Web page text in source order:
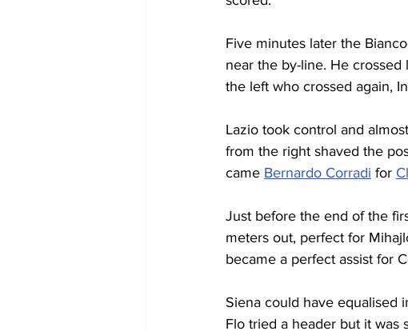
Five minutes later the
near the by-line. He
the left who crossed again,
Lazio took control and
from the right shaved the
came Bernardo Corradi for
Just before the end of the
meters out, perfect for
became a perfect assist for
Siena could have equalised
Flo tried a header but it was